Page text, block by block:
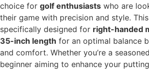
choice for golf enthusiasts who are
their game with precision and style.
specifically designed for right-handed
35-inch length for an optimal balance
and comfort. Whether you’re a
beginner aiming to enhance your